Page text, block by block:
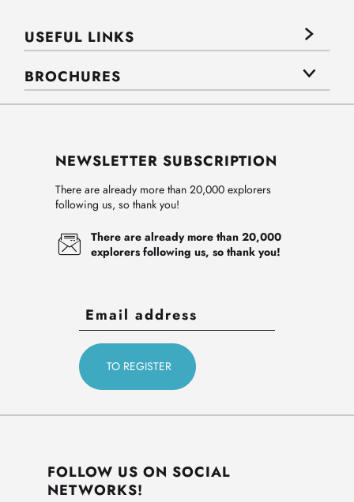
USEFUL LINKS
BROCHURES
NEWSLETTER SUBSCRIPTION
There are already more than 20,000 explorers
following us, so thank you!
There are already more than 20,000
explorers following us, so thank you!
FOLLOW US ON SOCIAL
NETWORKS!